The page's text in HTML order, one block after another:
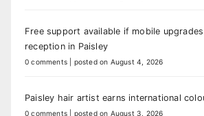
Free support available if mobile
reception in Paisley
0 comments posted on August 4, 2026
Paisley hair artist earns international
0 comments posted on August 3, 2026